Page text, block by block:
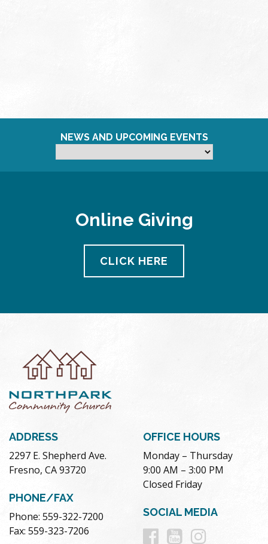
NEWS AND UPCOMING EVENTS
Online Giving
CLICK HERE
ADDRESS
2297 E. Shepherd Ave.
Fresno, CA 93720
PHONE/FAX
Phone: 559-322-7200
Fax: 559-323-7206
OFFICE HOURS
Monday – Thursday
9:00 AM – 3:00 PM
Closed Friday
SOCIAL MEDIA
Follow
Follow